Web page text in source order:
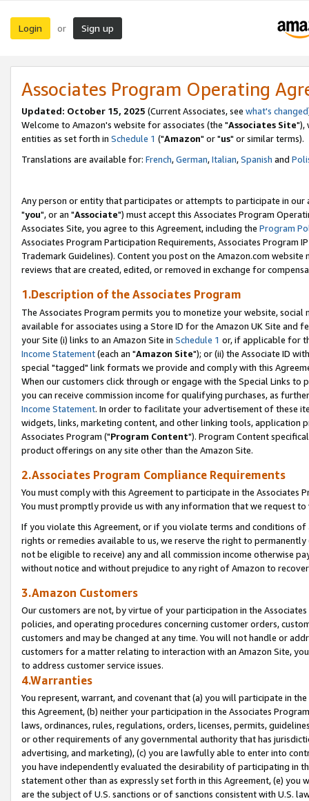
Login or Sign up
Associates Program Operating
Updated: October 15, 2025 (Current Associates, see what's changed
Welcome to Amazon's website for associates (the "Associates Site"),
entities as set forth in Schedule 1 ("Amazon" or "us" or similar terms).
Translations are available for: French,German,Italian,Spanish and
Any person or entity that participates or attempts to participate in our
"you", or an "Associate") must accept this Associates Program
Associates Site, you agree to this Agreement, including the Program
Associates Program Participation Requirements, Associates Program
Trademark Guidelines). Content you post on the Amazon.com
reviews that are created, edited, or removed in exchange for
1.Description of the Associates Program
The Associates Program permits you to monetize your website,
available for associates using a Store ID for the Amazon UK Site and
your Site (i) links to an Amazon Site in Schedule 1 or, if applicable for
Income Statement(each an "Amazon Site"); or (ii) the Associate ID
special "tagged" link formats we provide and comply with this
When our customers click through or engage with the Special Links
you can receive commission income for qualifying purchases, as
Income Statement. In order to facilitate your advertisement of these
widgets, links, marketing content, and other linking tools, application
Associates Program ("Program Content"). Program Content
product offerings on any site other than the Amazon Site.
2.Associates Program Compliance Requirements
You must comply with this Agreement to participate in the Associates
You must promptly provide us with any information that we request
If you violate this Agreement, or if you violate terms and conditions
rights or remedies available to us, we reserve the right to
not be eligible to receive) any and all commission income otherwise
without notice and without prejudice to any right of Amazon to
3.Amazon Customers
Our customers are not, by virtue of your participation in the
policies, and operating procedures concerning customer orders,
customers and may be changed at any time. You will not handle or
customers for a matter relating to interaction with an Amazon Site,
to address customer service issues.
4.Warranties
You represent, warrant, and covenant that (a) you will participate in
this Agreement, (b) neither your participation in the Associates
laws, ordinances, rules, regulations, orders, licenses, permits,
or other requirements of any governmental authority that has
advertising, and marketing), (c) you are lawfully able to enter into
you have independently evaluated the desirability of participating in
statement other than as expressly set forth in this Agreement, (e)
are the subject of U.S. sanctions or of sanctions consistent with U.S.